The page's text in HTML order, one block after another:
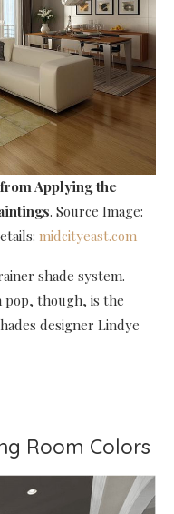
from Applying the
. Source Image:
midcityeast.com
shade system.
pop, though, is the
designer Lindye
Room Colors